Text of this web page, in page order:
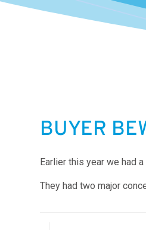
BUYER
Earlier this year we had
They had two major